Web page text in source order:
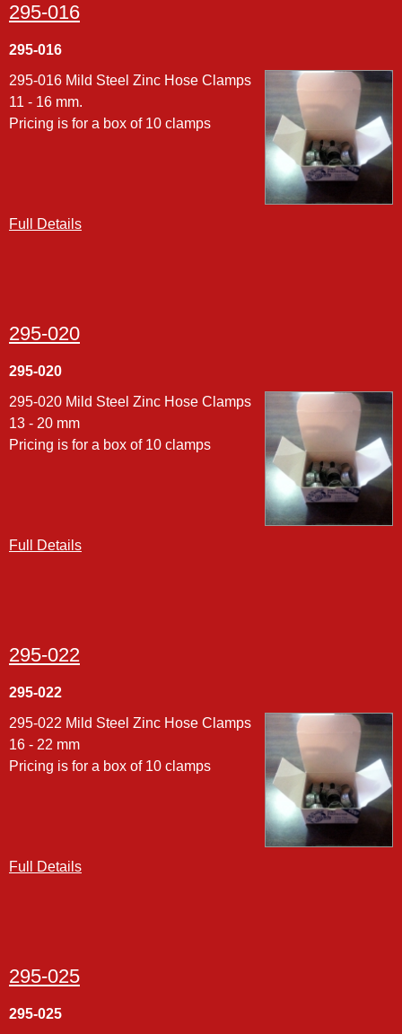
295-016
295-016
295-016 Mild Steel Zinc Hose Clamps
11 - 16 mm.
Pricing is for a box of 10 clamps
Full Details
295-020
295-020
295-020 Mild Steel Zinc Hose Clamps
13 - 20 mm
Pricing is for a box of 10 clamps
Full Details
295-022
295-022
295-022 Mild Steel Zinc Hose Clamps
16 - 22 mm
Pricing is for a box of 10 clamps
Full Details
295-025
295-025